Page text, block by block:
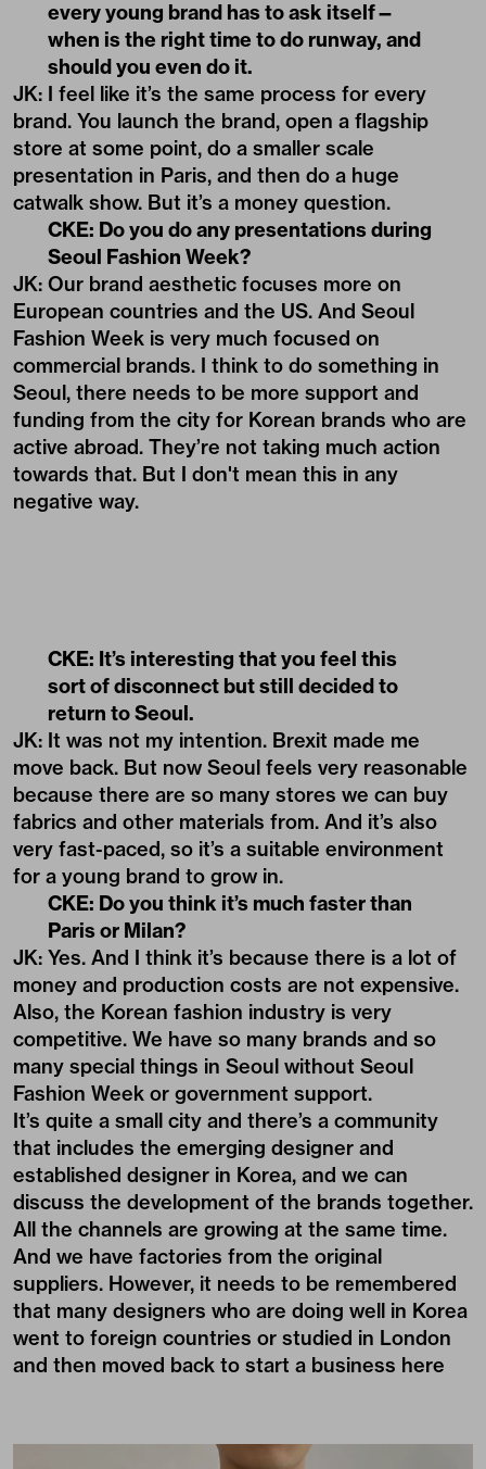
every young brand has to ask itself—
when is the right time to do runway, and
should you even do it.
JK: I feel like it’s the same process for every
brand. You launch the brand, open a flagship
store at some point, do a smaller scale
presentation in Paris, and then do a huge
catwalk show. But it’s a money question.
CKE: Do you do any presentations during
Seoul Fashion Week?
JK: Our brand aesthetic focuses more on
European countries and the US. And Seoul
Fashion Week is very much focused on
commercial brands. I think to do something in
Seoul, there needs to be more support and
funding from the city for Korean brands who are
active abroad. They’re not taking much action
towards that. But I don't mean this in any
negative way.
CKE: It’s interesting that you feel this
sort of disconnect but still decided to
return to Seoul.
JK: It was not my intention. Brexit made me
move back. But now Seoul feels very reasonable
because there are so many stores we can buy
fabrics and other materials from. And it’s also
very fast-paced, so it’s a suitable environment
for a young brand to grow in.
CKE: Do you think it’s much faster than
Paris or Milan?
JK: Yes. And I think it’s because there is a lot of
money and production costs are not expensive.
Also, the Korean fashion industry is very
competitive. We have so many brands and so
many special things in Seoul without Seoul
Fashion Week or government support.
It’s quite a small city and there’s a community
that includes the emerging designer and
established designer in Korea, and we can
discuss the development of the brands together.
All the channels are growing at the same time.
And we have factories from the original
suppliers. However, it needs to be remembered
that many designers who are doing well in Korea
went to foreign countries or studied in London
and then moved back to start a business here